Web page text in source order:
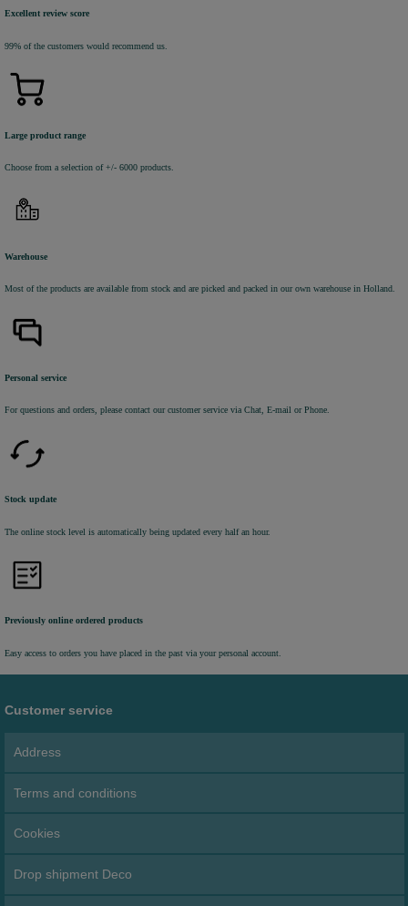
Excellent review score
99% of the customers would recommend us.
Large product range
Choose from a selection of +/- 6000 products.
Warehouse
Most of the products are available from stock and are picked and packed in our own warehouse in Holland.
Personal service
For questions and orders, please contact our customer service via Chat, E-mail or Phone.
Stock update
The online stock level is automatically being updated every half an hour.
Previously online ordered products
Easy access to orders you have placed in the past via your personal account.
Customer service
Address
Terms and conditions
Cookies
Drop shipment Deco